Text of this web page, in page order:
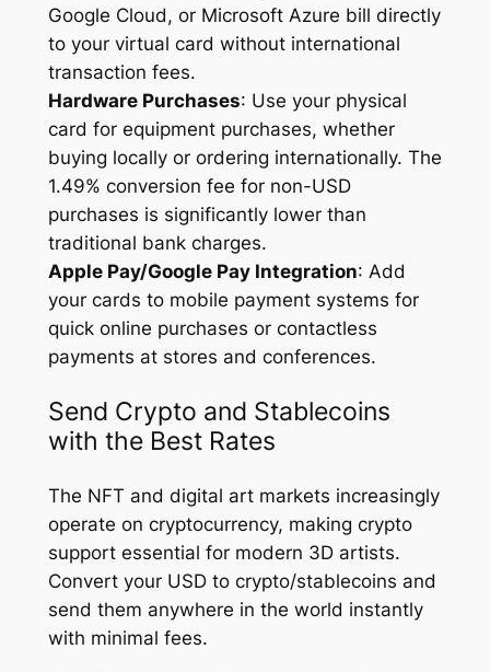
Google Cloud, or Microsoft Azure bill directly
to your virtual card without international
transaction fees.
Hardware Purchases: Use your physical
card for equipment purchases, whether
buying locally or ordering internationally. The
1.49% conversion fee for non-USD
purchases is significantly lower than
traditional bank charges.
Apple Pay/Google Pay Integration: Add
your cards to mobile payment systems for
quick online purchases or contactless
payments at stores and conferences.
Send Crypto and Stablecoins
with the Best Rates
The NFT and digital art markets increasingly
operate on cryptocurrency, making crypto
support essential for modern 3D artists.
Convert your USD to crypto/stablecoins and
send them anywhere in the world instantly
with minimal fees.